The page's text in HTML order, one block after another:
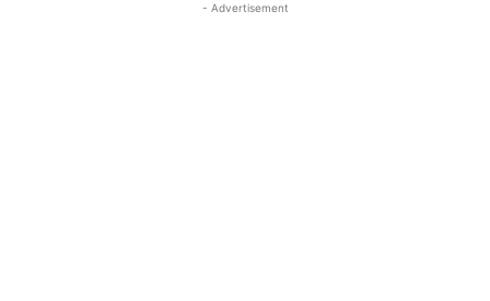
- Advertisement